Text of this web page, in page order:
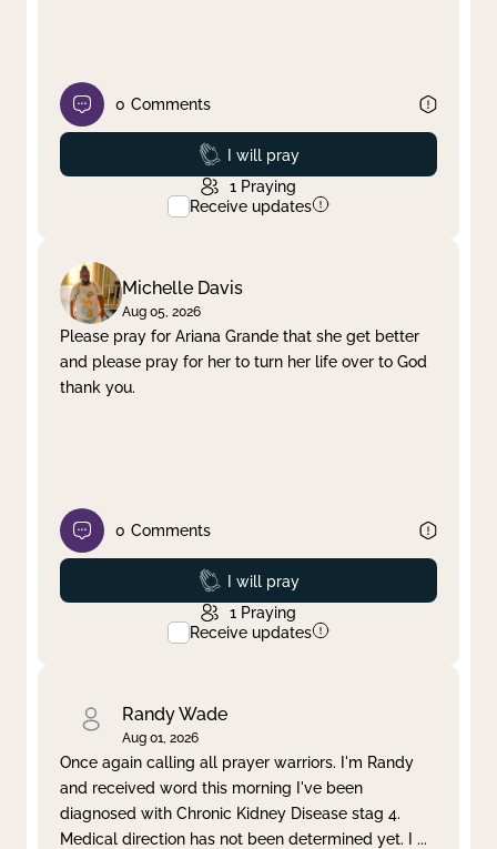
0 Comments
Prayed
I will pray
1 Praying
Receive updates
Michelle Davis
Aug 05, 2026
Please pray for Ariana Grande that she get better
and please pray for her to turn her life over to God
thank you.
0 Comments
Prayed
I will pray
1 Praying
Receive updates
Randy Wade
Aug 01, 2026
Once again calling all prayer warriors. I'm Randy
and received word this morning I've been
diagnosed with Chronic Kidney Disease stag 4.
Medical direction has not been determined yet. I ...